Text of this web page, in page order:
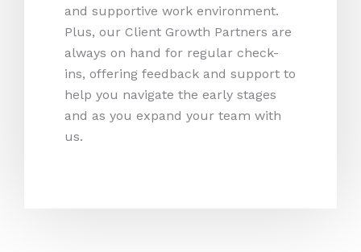
and supportive work environment.
Plus, our Client Growth Partners are
always on hand for regular check-
ins, offering feedback and support to
help you navigate the early stages
and as you expand your team with
us.